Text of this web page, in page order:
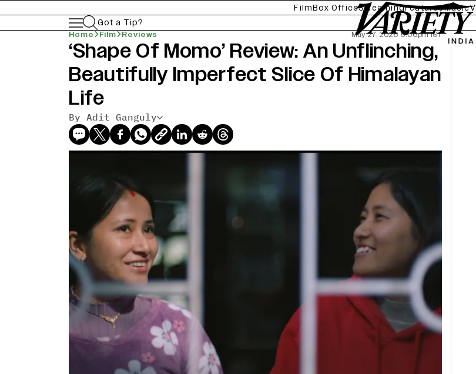
FilmBox OfficeStreamingFeaturesMusic
Got a Tip?
Home Film Reviews May 27, 2026 5:06pm IST
‘Shape Of Momo’ Review: An Unflinching,
Beautifully Imperfect Slice Of Himalayan
Life
By Adit Ganguly